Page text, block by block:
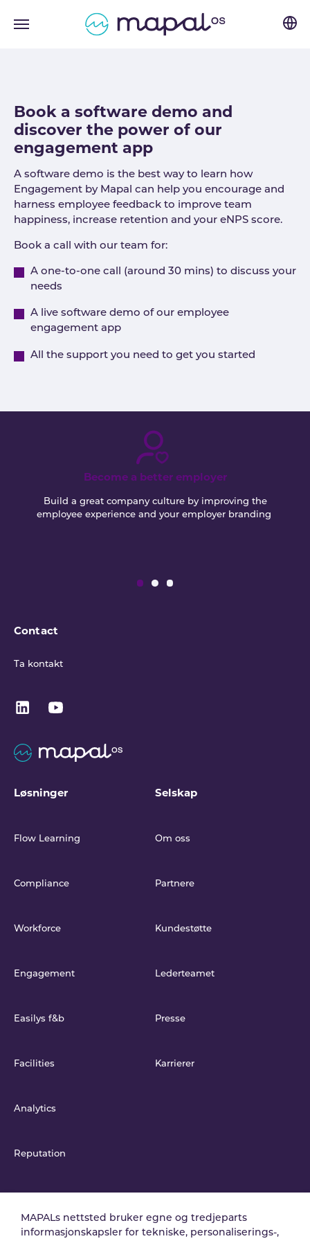
Book a software demo and
discover the power of our
engagement app
A software demo is the best way to learn how
Engagement by Mapal can help you encourage and
harness employee feedback to improve team
happiness, increase retention and your eNPS score.
Book a call with our team for:
A one-to-one call (around 30 mins) to discuss your
needs
A live software demo of our employee
engagement app
All the support you need to get you started
Become a better employer
Build a great company culture by improving the
employee experience and your employer branding
Contact
Ta kontakt
Løsninger
Flow Learning
Compliance
Workforce
Engagement
Easilys f&b
Facilities
Analytics
Reputation
Selskap
Om oss
Partnere
Kundestøtte
Lederteamet
Presse
Karrierer
MAPALs nettsted bruker egne og tredjeparts
informasjonskapsler for tekniske, personaliserings-,